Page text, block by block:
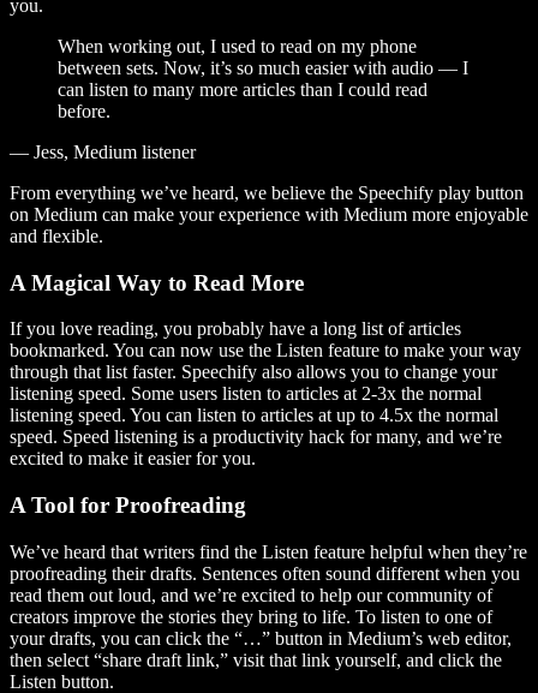
you.
When working out, I used to read on my phone
between sets. Now, it’s so much easier with audio — I
can listen to many more articles than I could read
before.
— Jess, Medium listener
From everything we’ve heard, we believe the Speechify play button
on Medium can make your experience with Medium more enjoyable
and flexible.
A Magical Way to Read More
If you love reading, you probably have a long list of articles
bookmarked. You can now use the Listen feature to make your way
through that list faster. Speechify also allows you to change your
listening speed. Some users listen to articles at 2-3x the normal
listening speed. You can listen to articles at up to 4.5x the normal
speed. Speed listening is a productivity hack for many, and we’re
excited to make it easier for you.
A Tool for Proofreading
We’ve heard that writers find the Listen feature helpful when they’re
proofreading their drafts. Sentences often sound different when you
read them out loud, and we’re excited to help our community of
creators improve the stories they bring to life. To listen to one of
your drafts, you can click the “…” button in Medium’s web editor,
then select “share draft link,” visit that link yourself, and click the
Listen button.